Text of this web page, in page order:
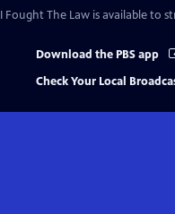
I Fought The Law is available to
Download the PBS app
Check Your Local